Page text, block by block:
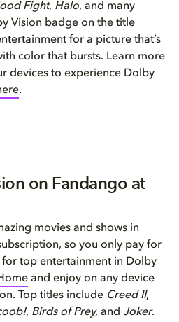
Fight, Halo, and many
Vision badge on the title
for a picture that’s
color that bursts. Learn more
devices to experience Dolby
.
on Fandango at
movies and shows in
so you only pay for
for top entertainment in Dolby
and enjoy on any device
Top titles include Creed II,
, Birds of Prey, and Joker.